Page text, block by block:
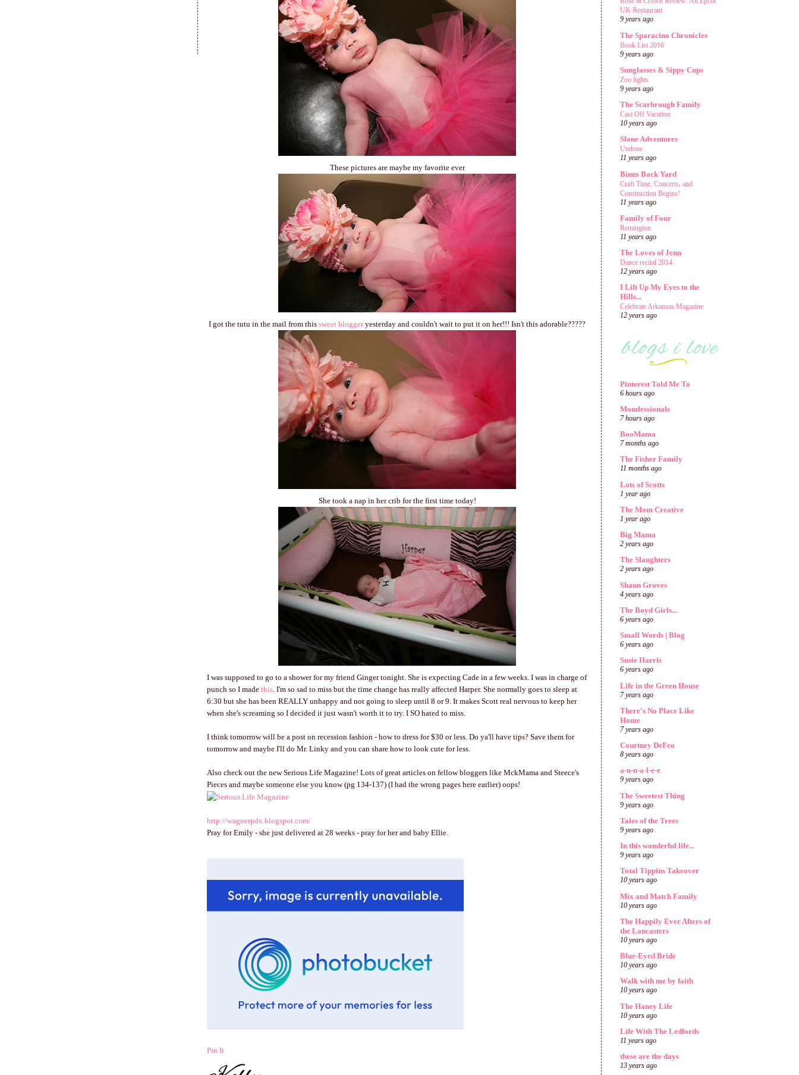
These pictures are maybe my favorite ever
I got the tutu in the mail from this sweet bloggeryesterday and couldn't wait to put it on her!!! Isn't this adorable?????
She took a nap in her crib for the first time today!
I was supposed to go to a shower for my friend Ginger tonight. She is expecting Cade in a few weeks. I was in charge of
punch so I made this. I'm so sad to miss but the time change has really affected Harper. She normally goes to sleep at
6:30 but she has been REALLY unhappy and not going to sleep until 8 or 9. It makes Scott real nervous to keep her
when she's screaming so I decided it just wasn't worth it to try. I SO hated to miss.
I think tomorrow will be a post on recession fashion - how to dress for $30 or less. Do ya'll have tips? Save them for
tomorrow and maybe I'll do Mr. Linky and you can share how to look cute for less.
Also check out the new Serious Life Magazine! Lots of great articles on fellow bloggers like MckMama and Steece's
Pieces and maybe someone else you know (pg 134-137) (I had the wrong pages here earlier) oops!
http://wagnerpdx.blogspot.com/
Pray for Emily - she just delivered at 28 weeks - pray for her and baby Ellie.
Pin It
UK Restaurant
9 years ago
The Sparacino Chronicles
Book List 2016
9 years ago
Sunglasses & Sippy Cups
Zoo lights
9 years ago
The Scarbrough Family
Cast Off Vacation
10 years ago
Slone Adventures
Undone
11 years ago
Binns Back Yard
Craft Time, Concerts, and
Construction Begins!
11 years ago
Family of Four
Remington
11 years ago
The Loves of Jenn
Dance recital 2014
12 years ago
I Lift Up My Eyes to the
Hills...
Celebrate Arkansas Magazine
12 years ago
Pinterest Told Me To
6 hours ago
Momfessionals
7 hours ago
BooMama
7 months ago
The Fisher Family
11 months ago
Lots of Scotts
1 year ago
The Mom Creative
1 year ago
Big Mama
2 years ago
The Slaughters
2 years ago
Shaun Groves
4 years ago
The Boyd Girls...
6 years ago
Small Words | Blog
6 years ago
Susie Harris
6 years ago
Life in the Green House
7 years ago
There's No Place Like
Home
7 years ago
Courtney DeFeo
8 years ago
a-n-n-a-l-e-e
9 years ago
The Sweetest Thing
9 years ago
Tales of the Trees
9 years ago
In this wonderful life...
9 years ago
Total Tippins Takeover
10 years ago
Mix and Match Family
10 years ago
The Happily Ever Afters of
the Lancasters
10 years ago
Blue-Eyed Bride
10 years ago
Walk with me by faith
10 years ago
The Haney Life
10 years ago
Life With The Ledfords
11 years ago
these are the days
13 years ago